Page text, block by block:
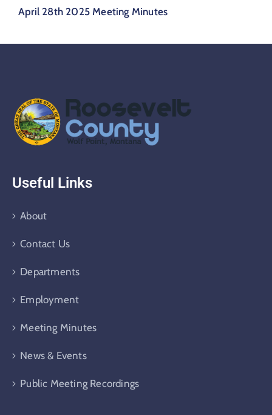
April 28th 2025 Meeting Minutes
Useful Links
About
Contact Us
Departments
Employment
Meeting Minutes
News & Events
Public Meeting Recordings